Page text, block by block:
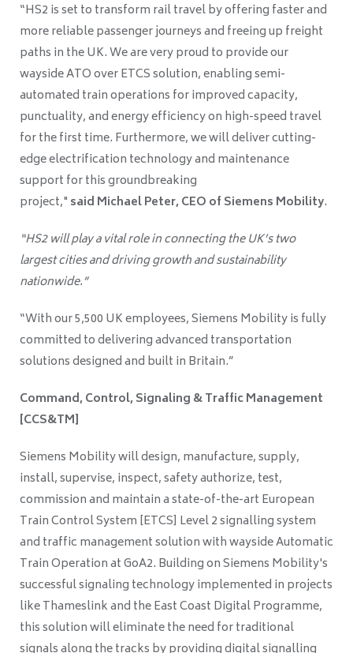
“HS2 is set to transform rail travel by offering faster and
more reliable passenger journeys and freeing up freight
paths in the UK. We are very proud to provide our
wayside ATO over ETCS solution, enabling semi-
automated train operations for improved capacity,
punctuality, and energy efficiency on high-speed travel
for the first time. Furthermore, we will deliver cutting-
edge electrification technology and maintenance
support for this groundbreaking
project," said Michael Peter, CEO of Siemens Mobility.
“HS2 will play a vital role in connecting the UK’s two
largest cities and driving growth and sustainability
nationwide.”
“With our 5,500 UK employees, Siemens Mobility is fully
committed to delivering advanced transportation
solutions designed and built in Britain.”
Command, Control, Signaling & Traffic Management
[CCS&TM]
Siemens Mobility will design, manufacture, supply,
install, supervise, inspect, safety authorize, test,
commission and maintain a state-of-the-art European
Train Control System [ETCS] Level 2 signalling system
and traffic management solution with wayside Automatic
Train Operation at GoA2. Building on Siemens Mobility's
successful signaling technology implemented in projects
like Thameslink and the East Coast Digital Programme,
this solution will eliminate the need for traditional